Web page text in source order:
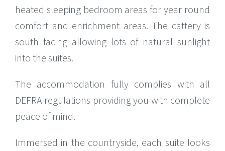
heated sleeping bedroom areas for year round
comfort and enrichment areas. The cattery is
south facing allowing lots of natural sunlight
into the suites.
The accommodation fully complies with all
DEFRA regulations providing you with complete
peace of mind.
Immersed in the countryside, each suite looks